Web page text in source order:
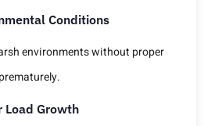
Conditions
environments without proper
Load Growth